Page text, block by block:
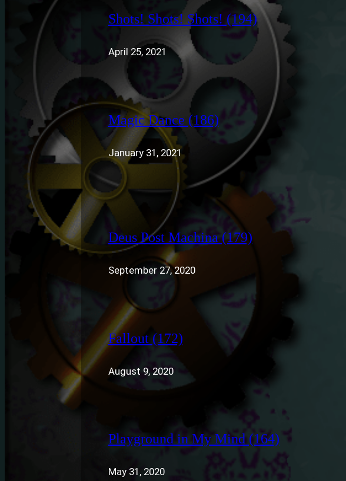
Shots! Shots! Shots! (194)
April 25, 2021
Magic Dance (186)
January 31, 2021
Deus Post Machina (179)
September 27, 2020
Fallout (172)
August 9, 2020
Playground in My Mind (164)
May 31, 2020